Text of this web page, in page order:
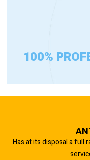
100%
Has at its disposal a full